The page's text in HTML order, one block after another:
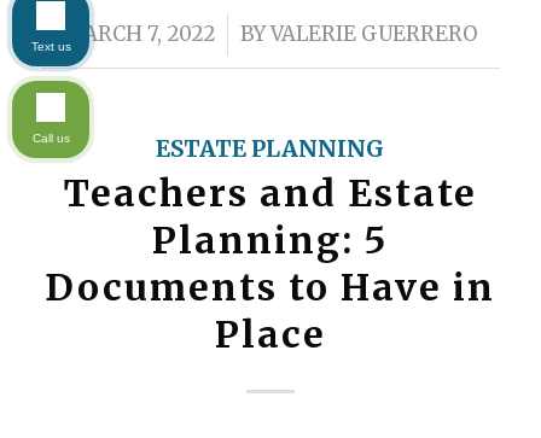
MARCH 7, 2022
/ BYVALERIE GUERRERO
ESTATE PLANNING
Teachers and Estate
Planning: 5
Documents to Have in
Place
Text us
Call us